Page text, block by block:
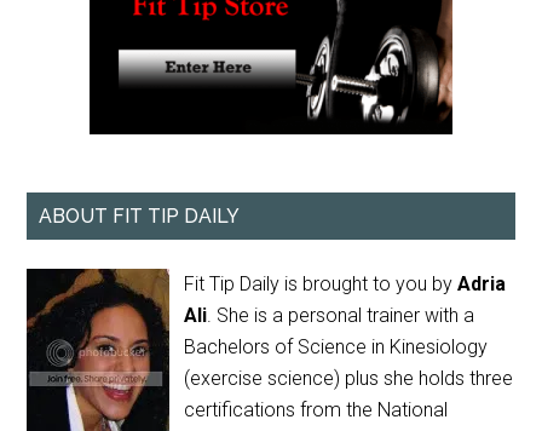
ABOUT FIT TIP DAILY
Fit Tip Daily is brought to you byAdria
Ali. She is a personal trainer with a
Bachelors of Science in Kinesiology
(exercise science) plus she holds three
certifications from the National